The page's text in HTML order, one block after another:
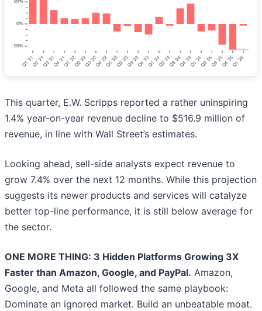
This quarter, E.W. Scripps reported a rather uninspiring
1.4% year-on-year revenue decline to $516.9 million of
revenue, in line with Wall Street’s estimates.
Looking ahead, sell-side analysts expect revenue to
grow 7.4% over the next 12 months. While this projection
suggests its newer products and services will catalyze
better top-line performance, it is still below average for
the sector.
ONE MORE THING: 3 Hidden Platforms Growing 3X
Faster than Amazon, Google, and PayPal. Amazon,
Google, and Meta all followed the same playbook:
Dominate an ignored market. Build an unbeatable moat.